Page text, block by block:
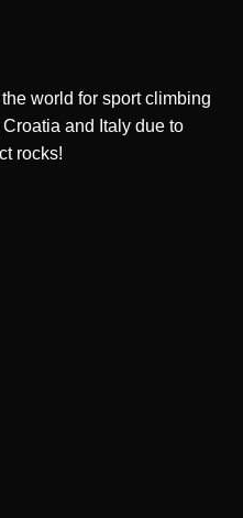
world for sport climbing
and Italy due to
rocks!